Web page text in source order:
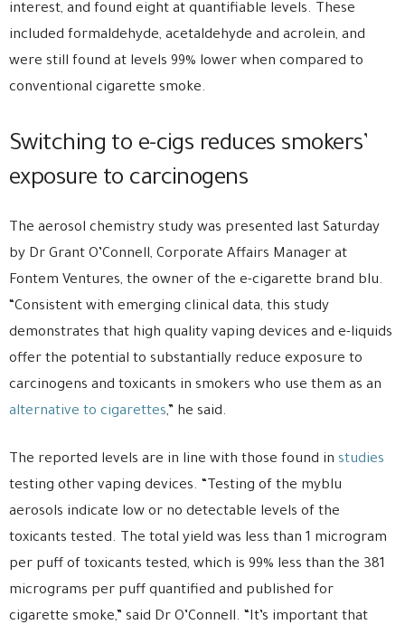
interest, and found eight at quantifiable levels. These
included formaldehyde, acetaldehyde and acrolein, and
were still found at levels 99% lower when compared to
conventional cigarette smoke.
Switching to e-cigs reduces smokers’
exposure to carcinogens
The aerosol chemistry study was presented last Saturday
by Dr Grant O’Connell, Corporate Affairs Manager at
Fontem Ventures, the owner of the e-cigarette brand blu.
“Consistent with emerging clinical data, this study
demonstrates that high quality vaping devices and e-liquids
offer the potential to substantially reduce exposure to
carcinogens and toxicants in smokers who use them as an
alternative to cigarettes,” he said.
The reported levels are in line with those found in studies
testing other vaping devices. “Testing of the myblu
aerosols indicate low or no detectable levels of the
toxicants tested. The total yield was less than 1 microgram
per puff of toxicants tested, which is 99% less than the 381
micrograms per puff quantified and published for
cigarette smoke,” said Dr O’Connell. “It’s important that